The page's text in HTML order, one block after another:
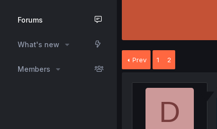
Forums
What's new
Members
Prev 1 2
D